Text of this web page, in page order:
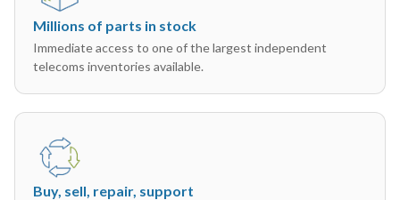
Millions of parts in stock
Immediate access to one of the largest independent
telecoms inventories available.
Buy, sell, repair, support